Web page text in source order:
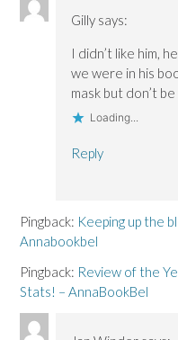
Gilly says:
I didn’t like him,
we were in his
mask but don’t
Loading...
Reply
Pingback: Keeping up the
Annabookbel
Pingback: Review of the
Stats! – AnnaBookBel